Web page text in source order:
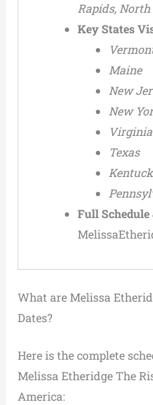
Rapids,
Key States
Maine
New
New
Virginia
Texas
Full Schedule
What are Melissa
Dates?
Here is the complete
Melissa Etheridge The
America: